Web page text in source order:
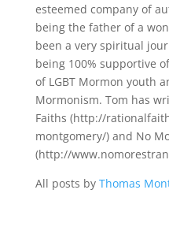
esteemed company of
being the father of a
been a very spiritual
being 100% supportive
of LGBT Mormon youth
Mormonism. Tom has
Faiths (http://
montgomery/) and No
(http://
All posts by Thomas